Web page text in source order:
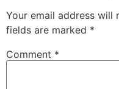
Your email address will
fields are marked *
Comment *